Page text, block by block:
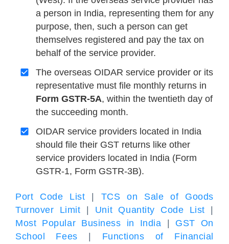
a person in India, representing them for any
purpose, then, such a person can get
themselves registered and pay the tax on
behalf of the service provider.
The overseas OIDAR service provider or its
representative must file monthly returns in
Form GSTR-5A, within the twentieth day of
the succeeding month.
OIDAR service providers located in India
should file their GST returns like other
service providers located in India (Form
GSTR-1, Form GSTR-3B).
Port Code List
TCS on Sale of Goods
Turnover Limit
Unit Quantity Code List
Most Popular Business in India
GST On
School Fees
Functions of Financial